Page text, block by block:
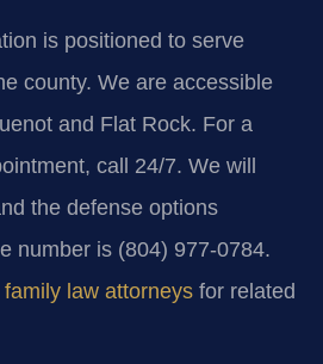
is positioned to serve
county. We are accessible
and Flat Rock. For a
call 24/7. We will
the defense options
number is (804) 977-0784.
law attorneys for related